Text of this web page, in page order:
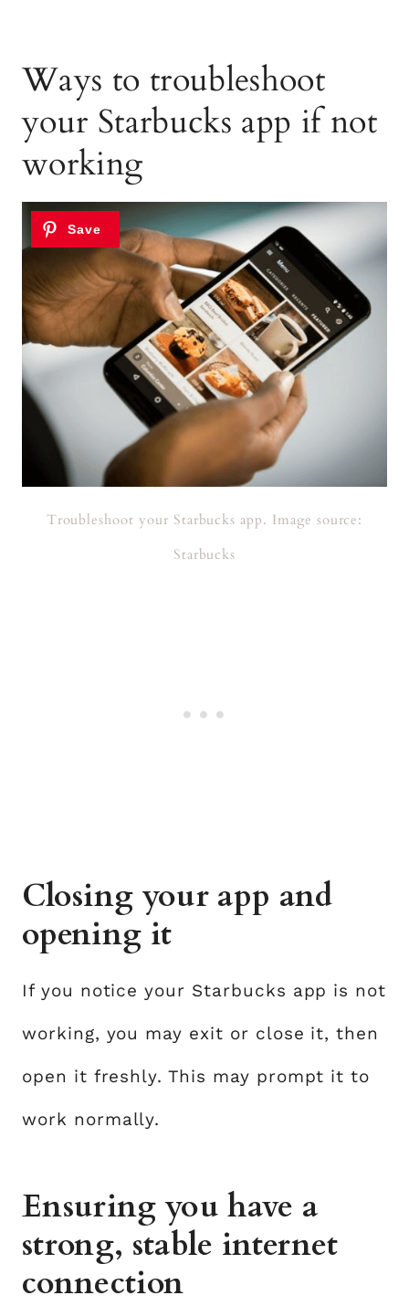
Ways to troubleshoot
your Starbucks app if not
working
Troubleshoot your Starbucks app. Image source:
Starbucks
Closing your app and
opening it
If you notice your Starbucks app is not
working, you may exit or close it, then
open it freshly. This may prompt it to
work normally.
Ensuring you have a
strong, stable internet
connection